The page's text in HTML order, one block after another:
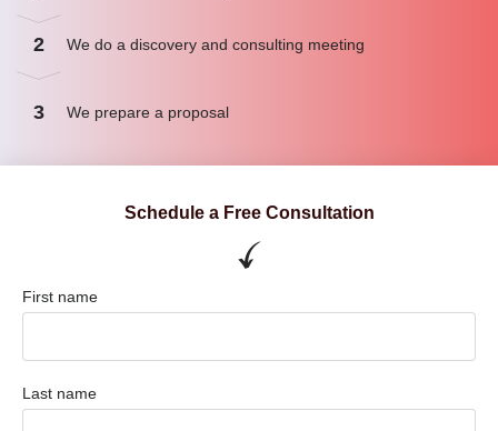
2 We do a discovery and consulting meeting
3 We prepare a proposal
Schedule a Free Consultation
First name
Last name